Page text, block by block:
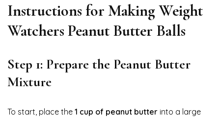
Instructions for Making Weight
Watchers Peanut Butter Balls
Step 1: Prepare the Peanut Butter
Mixture
To start, place the 1 cup of peanut butter into a large